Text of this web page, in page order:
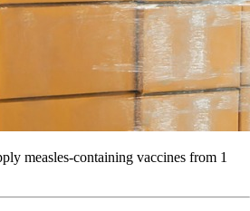
measles-containing vaccines from 1